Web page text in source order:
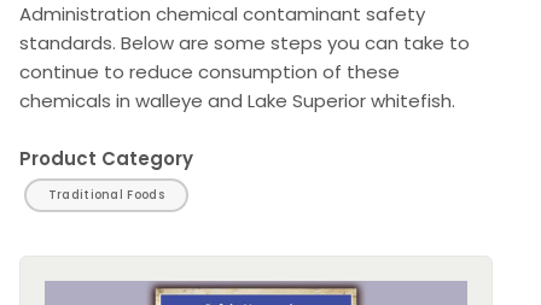
Administration chemical contaminant safety
standards. Below are some steps you can take to
continue to reduce consumption of these
chemicals in walleye and Lake Superior whitefish.
Product Category
Traditional Foods